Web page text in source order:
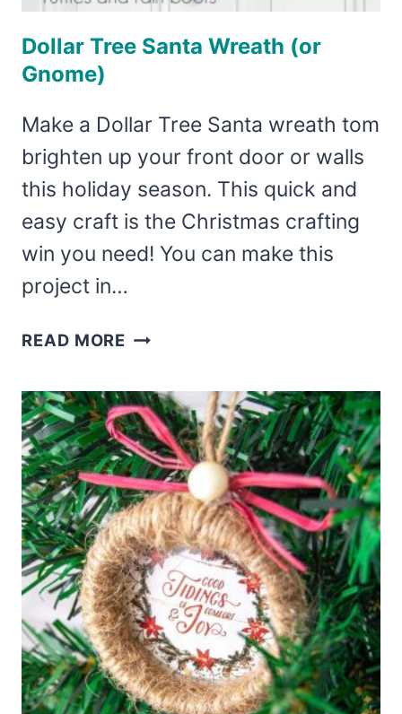
Dollar Tree Santa Wreath (or
Gnome)
Make a Dollar Tree Santa wreath tom
brighten up your front door or walls
this holiday season. This quick and
easy craft is the Christmas crafting
win you need! You can make this
project in…
READ MORE DOLLAR
SANTA
WREATH
(OR
GNOME)